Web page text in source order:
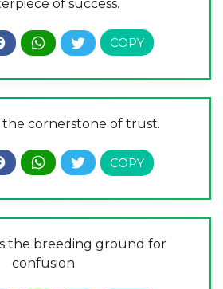
of success.
the cornerstone of trust.
the breeding ground for
confusion.